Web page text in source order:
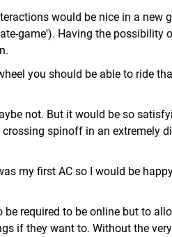
would be nice in a new
game'). Having the possibility
you should be able to ride
not. But it would be so
spinoff in an extremely
my first AC so I would be
required to be online but to
if they want to. Without the